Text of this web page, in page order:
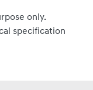
only.
specification